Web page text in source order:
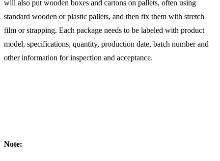
will also put wooden boxes and cartons on pallets, often using
standard wooden or plastic pallets, and then fix them with stretch
film or strapping. Each package needs to be labeled with product
model, specifications, quantity, production date, batch number and
other information for inspection and acceptance.
Note: